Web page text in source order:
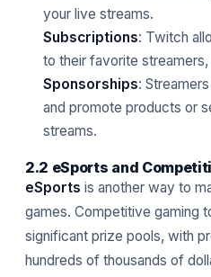
your live streams.
Subscriptions: Twitch
to their favorite
Sponsorships:
and promote products or
streams.
2.2 eSports and
eSports is another way to
games. Competitive gaming
significant prize pools, with
hundreds of thousands of